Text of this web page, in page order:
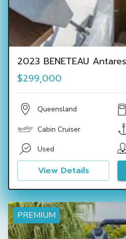
2023 BENETEAU
$299,000
Queensland
Cabin Cruiser
Used
View Details
PREMIUM